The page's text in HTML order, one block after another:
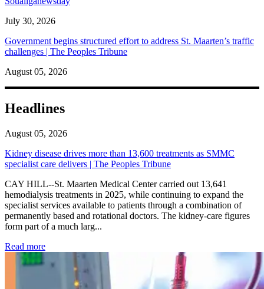
July 30, 2026
Government begins structured effort to address St. Maarten’s traffic
challenges | The Peoples Tribune
August 05, 2026
Headlines
August 05, 2026
Kidney disease drives more than 13,600 treatments as SMMC
specialist care delivers | The Peoples Tribune
CAY HILL--St. Maarten Medical Center carried out 13,641
hemodialysis treatments in 2025, while continuing to expand the
specialist services available to patients through a combination of
permanently based and rotational doctors. The kidney-care figures
form part of a much larg...
Read more: Kidney disease drives more than 13,600 treatments as